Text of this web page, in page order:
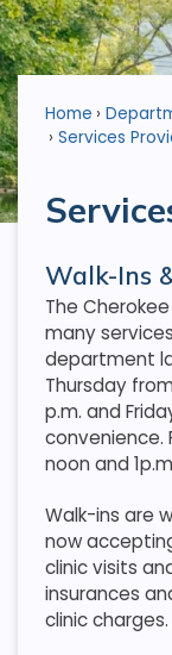
Home
Services
Walk-Ins
The
many
department
Thursday
p.m. and
convenience.
noon and
Walk-ins are
now
clinic visits
insurances
clinic charges.